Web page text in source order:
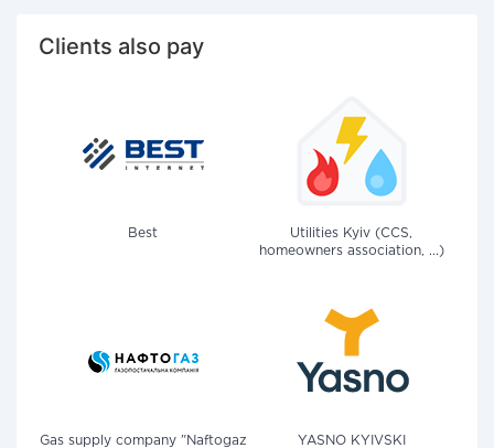
Clients also pay
Best
Utilities Kyiv (CCS,
homeowners association, ...)
Gas supply company "Naftogaz
YASNO KYIVSKI